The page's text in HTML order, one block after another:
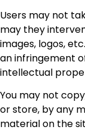
Users may not
may they
images, logos,
an infringement
intellectual
You may not
or store, by any
material on the